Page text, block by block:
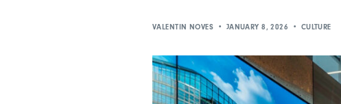
VALENTIN NOVES JANUARY 8, 2026 CULTURE